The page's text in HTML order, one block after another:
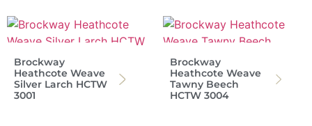
Brockway
Heathcote Weave
Silver Larch HCTW
3001
Brockway
Heathcote Weave
Tawny Beech
HCTW 3004